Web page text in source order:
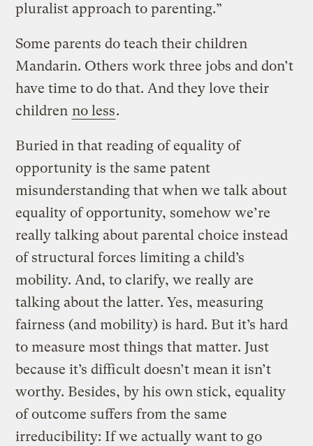
pluralist approach to parenting.”
Some parents do teach their children
Mandarin. Others work three jobs and don’t
have time to do that. And they love their
children no less.
Buried in that reading of equality of
opportunity is the same patent
misunderstanding that when we talk about
equality of opportunity, somehow we’re
really talking about parental choice instead
of structural forces limiting a child’s
mobility. And, to clarify, we really are
talking about the latter. Yes, measuring
fairness (and mobility) is hard. But it’s hard
to measure most things that matter. Just
because it’s difficult doesn’t mean it isn’t
worthy. Besides, by his own stick, equality
of outcome suffers from the same
irreducibility: If we actually want to go